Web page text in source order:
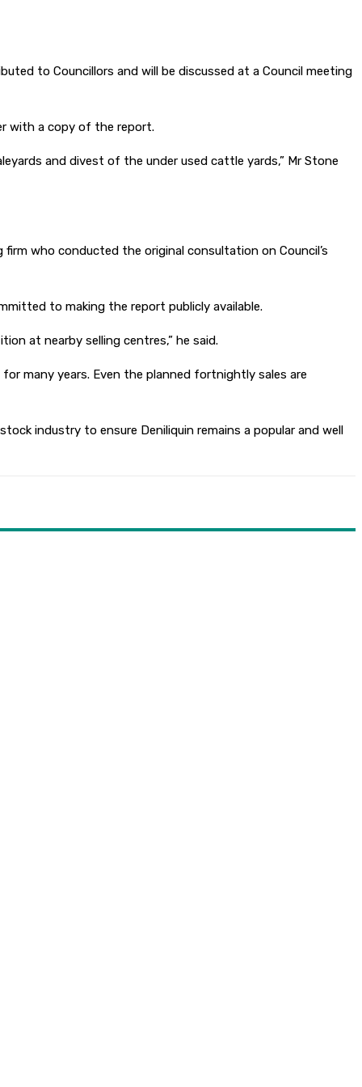
to Councillors and will be discussed at a Council meeting
with a copy of the report.
and divest of the under used cattle yards,” Mr Stone
who conducted the original consultation on Council’s
to making the report publicly available.
at nearby selling centres,” he said.
many years. Even the planned fortnightly sales are
industry to ensure Deniliquin remains a popular and well